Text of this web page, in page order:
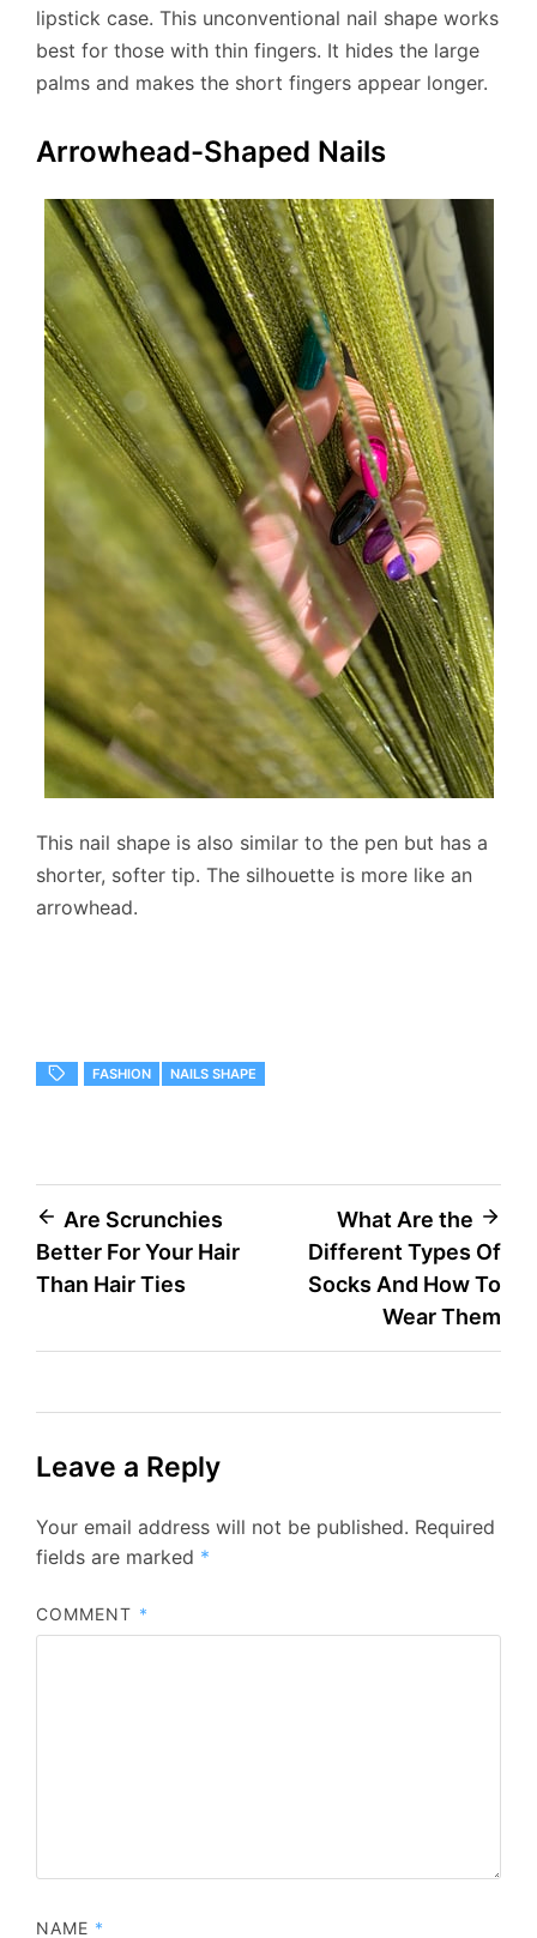
lipstick case. This unconventional nail shape works
best for those with thin fingers. It hides the large
palms and makes the short fingers appear longer.
Arrowhead-Shaped Nails
This nail shape is also similar to the pen but has a
shorter, softer tip. The silhouette is more like an
arrowhead.
FASHION NAILS SHAPE
Post
navigation
Are Scrunchies
Better For Your Hair
Than Hair Ties
What Are the
Different Types Of
Socks And How To
Wear Them
Leave a Reply
Your email address will not be published. Required
fields are marked *
COMMENT *
NAME *